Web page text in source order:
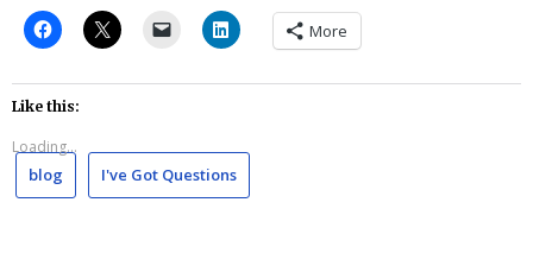
More
Like this:
Loading...
blog I've Got Questions